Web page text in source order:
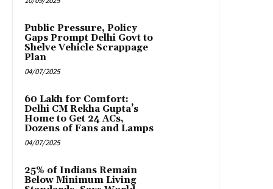
Public Pressure, Policy
Gaps Prompt Delhi Govt to
Shelve Vehicle Scrappage
Plan
04/07/2025
₹60 Lakh for Comfort:
Delhi CM Rekha Gupta’s
Home to Get 24 ACs,
Dozens of Fans and Lamps
04/07/2025
25% of Indians Remain
Below Minimum Living